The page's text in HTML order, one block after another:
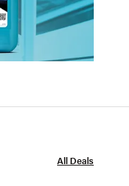
All Deals